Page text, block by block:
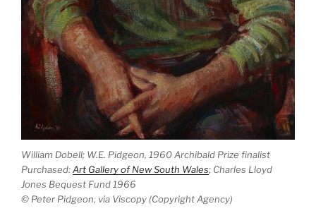
William Dobell; W.E. Pidgeon, 1960 Archibald Prize finalist
Purchased:Art Gallery of New South Wales; Charles Lloyd
Jones Bequest Fund 1966
© Peter Pidgeon, via Viscopy (Copyright Agency)